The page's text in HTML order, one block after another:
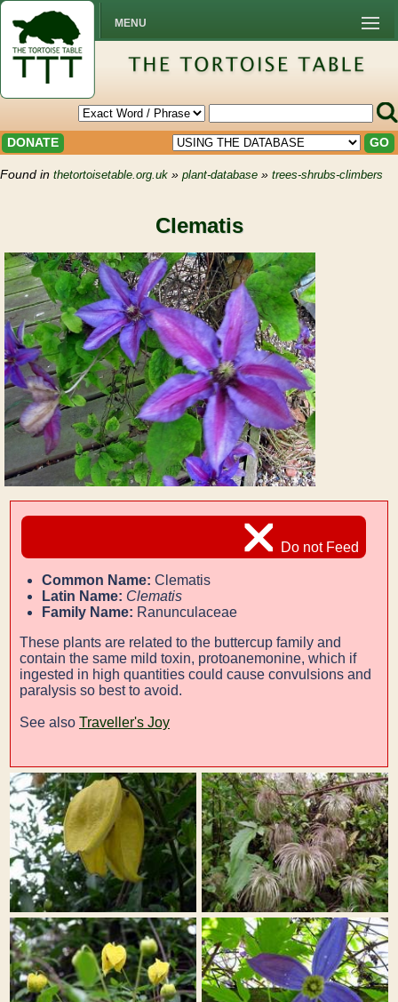
MENU
DONATE GO
Found in thetortoisetable.org.uk » plant-database » trees-shrubs-climbers
Clematis
Do not Feed
Common Name: Clematis
Latin Name: Clematis
Family Name: Ranunculaceae
These plants are related to the buttercup family and
contain the same mild toxin, protoanemonine, which if
ingested in high quantities could cause convulsions and
paralysis so best to avoid.
See also Traveller's Joy